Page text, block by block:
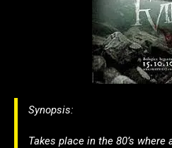
Synopsis:
Takes place in the 80’s